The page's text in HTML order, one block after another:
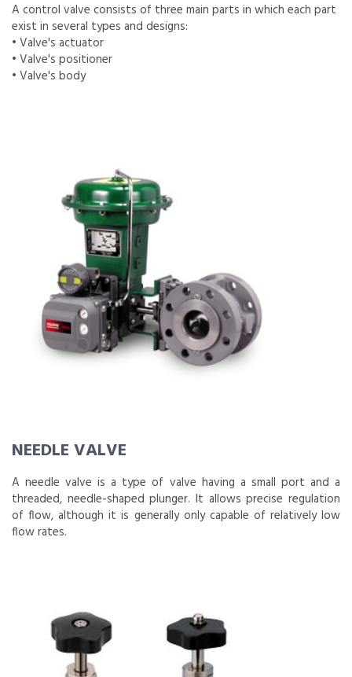
A control valve consists of three main parts in which each part
exist in several types and designs:
• Valve's actuator
• Valve's positioner
• Valve's body
NEEDLE VALVE
A needle valve is a type of valve having a small port and a
threaded, needle-shaped plunger. It allows precise regulation
of flow, although it is generally only capable of relatively low
flow rates.